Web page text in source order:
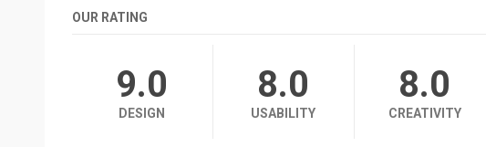
OUR RATING
9.0
DESIGN
8.0
USABILITY
8.0
CREATIVITY